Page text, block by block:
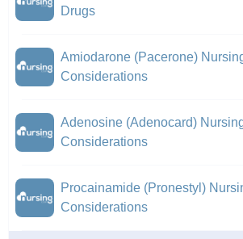
Drugs
Amiodarone (Pacerone)
Considerations
Adenosine (Adenocard)
Considerations
Procainamide (Pronestyl)
Considerations